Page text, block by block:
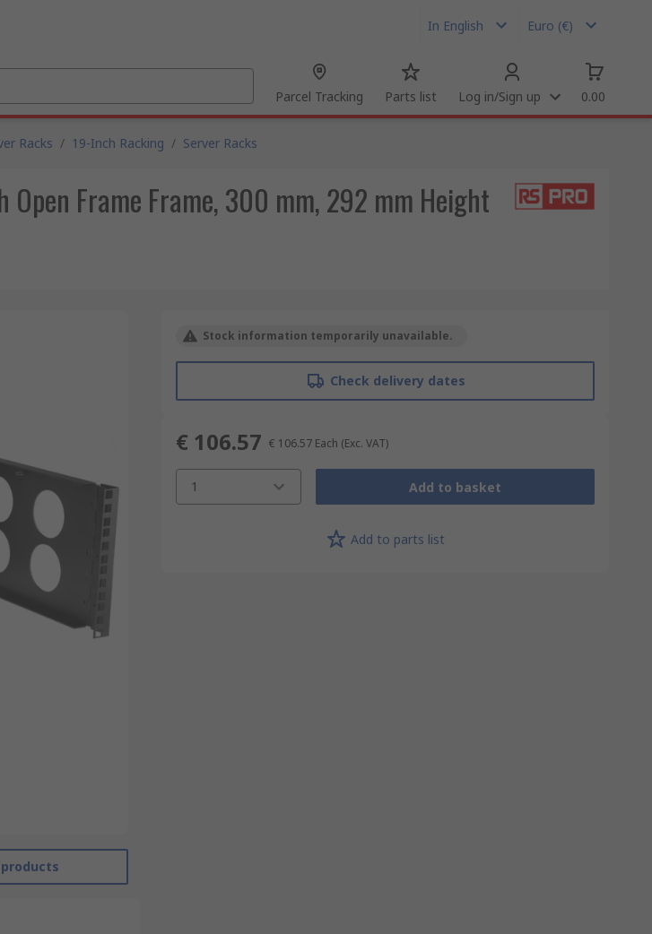
In English Euro (€)
Parcel Tracking Parts list Log in/Sign up 0.00
Racks / 19-Inch Racking / Server Racks
Open Frame Frame, 300 mm, 292 mm Height
Stock information temporarily unavailable.
Check delivery dates
€ 106.57 € 106.57 Each (Exc. VAT)
1 Add to basket
Add to parts list